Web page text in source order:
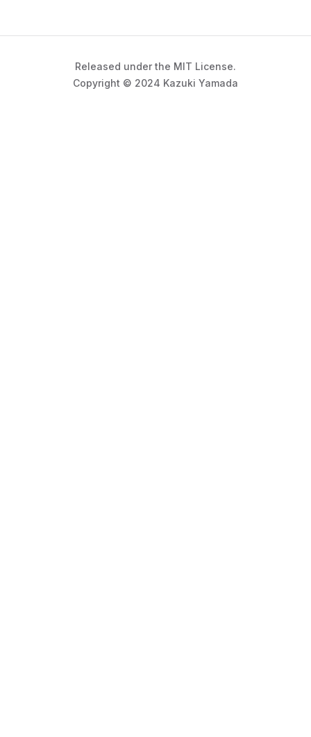
Released under the MIT License.
Copyright © 2024 Kazuki Yamada